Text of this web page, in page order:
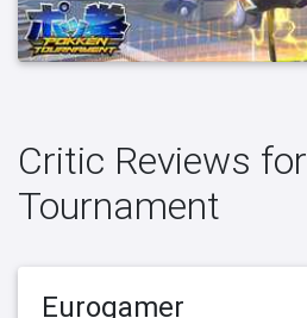
Critic Reviews
Tournament
Eurogamer